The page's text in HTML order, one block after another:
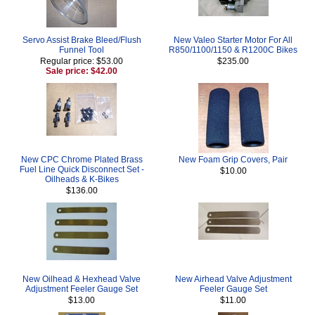
Servo Assist Brake Bleed/Flush
Funnel Tool
Regular price: $53.00
Sale price: $42.00
New Valeo Starter Motor For All
R850/1100/1150 & R1200C Bikes
$235.00
New CPC Chrome Plated Brass
Fuel Line Quick Disconnect Set -
Oilheads & K-Bikes
$136.00
New Foam Grip Covers, Pair
$10.00
New Oilhead & Hexhead Valve
Adjustment Feeler Gauge Set
$13.00
New Airhead Valve Adjustment
Feeler Gauge Set
$11.00